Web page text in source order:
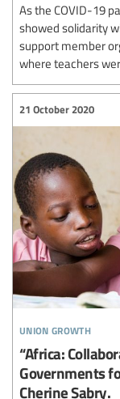
As the COVID-19
showed solidarity
support member
where teachers
union growth
21 October 2020
“Africa:
Governments
Cherine Sabry.